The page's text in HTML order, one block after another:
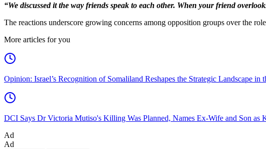
“We discussed it the way friends speak to each other. When your friend
The reactions underscore growing concerns among opposition groups over the
More articles for you
Opinion: Israel’s Recognition of Somaliland Reshapes the Strategic Landscape in
DCI Says Dr Victoria Mutiso's Killing Was Planned, Names Ex-Wife and Son as
Ad
Ad